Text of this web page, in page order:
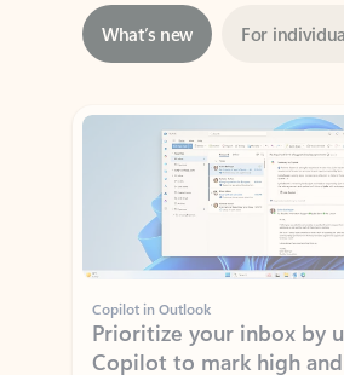
Showing slide 1 of 3
Copilot in Outlook
Prioritize your inbox by
Copilot to mark high and
priority emails based on
manager, and